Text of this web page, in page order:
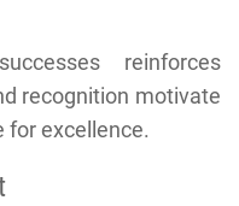
reinforces
recognition motivate
for excellence.